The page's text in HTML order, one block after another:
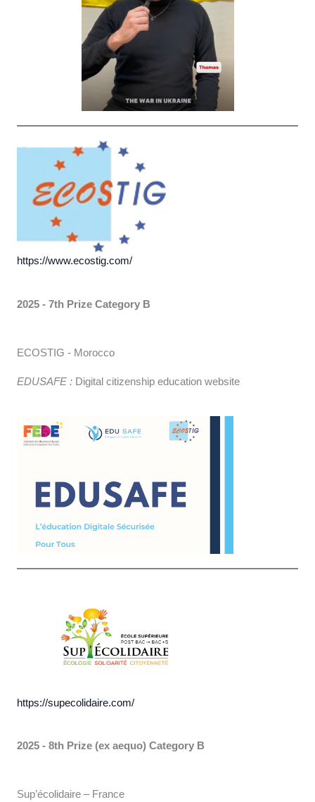
https://www.ecostig.com/
2025 - 7th Prize Category B
ECOSTIG - Morocco
EDUSAFE : Digital citizenship education website
https://supecolidaire.com/
2025 - 8th Prize (ex aequo) Category B
Sup’écolidaire – France